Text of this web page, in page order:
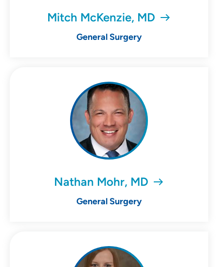
Mitch McKenzie, MD
General Surgery
Nathan Mohr, MD
General Surgery